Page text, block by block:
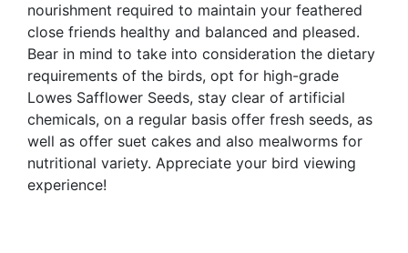
nourishment required to maintain your feathered
close friends healthy and balanced and pleased.
Bear in mind to take into consideration the dietary
requirements of the birds, opt for high-grade
Lowes Safflower Seeds, stay clear of artificial
chemicals, on a regular basis offer fresh seeds, as
well as offer suet cakes and also mealworms for
nutritional variety. Appreciate your bird viewing
experience!